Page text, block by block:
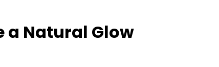
a Natural Glow